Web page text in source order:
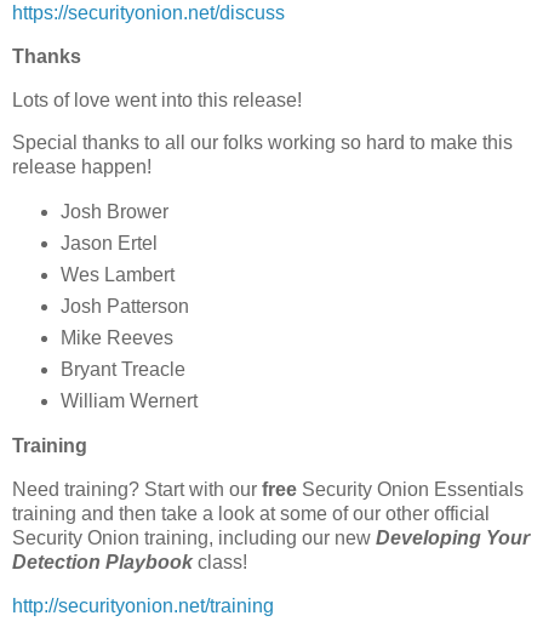
https://securityonion.net/discuss
Thanks
Lots of love went into this release!
Special thanks to all our folks working so hard to make this
release happen!
Josh Brower
Jason Ertel
Wes Lambert
Josh Patterson
Mike Reeves
Bryant Treacle
William Wernert
Training
Need training? Start with our free Security Onion Essentials
training and then take a look at some of our other official
Security Onion training, including our new Developing Your
Detection Playbook class!
http://securityonion.net/training